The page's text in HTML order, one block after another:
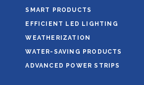
SMART PRODUCTS
EFFICIENT LED LIGHTING
WEATHERIZATION
WATER-SAVING PRODUCTS
ADVANCED POWER STRIPS